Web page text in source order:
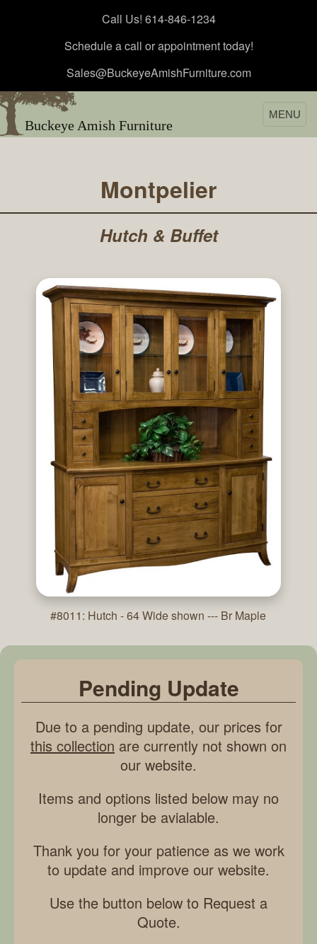
Call Us! 614-846-1234
Schedule a call or appointment today!
Sales@BuckeyeAmishFurniture.com
Buckeye Amish Furniture
MENU
Montpelier
Hutch & Buffet
#8011: Hutch - 64 Wide shown --- Br Maple
Pending Update
Due to a pending update, our prices for
this collection are currently not shown on
our website.
Items and options listed below may no
longer be avialable.
Thank you for your patience as we work
to update and improve our website.
Use the button below to Request a
Quote.